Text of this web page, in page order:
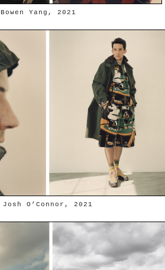
Bowen Yang, 2021
Josh O’Connor, 2021